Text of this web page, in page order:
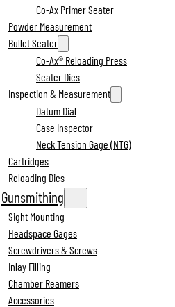
Co-Ax Primer Seater
Powder Measurement
Bullet Seater
Co-Ax® Reloading Press
Seater Dies
Inspection & Measurement
Datum Dial
Case Inspector
Neck Tension Gage (NTG)
Cartridges
Reloading Dies
Gunsmithing
Sight Mounting
Headspace Gages
Screwdrivers & Screws
Inlay Filling
Chamber Reamers
Accessories